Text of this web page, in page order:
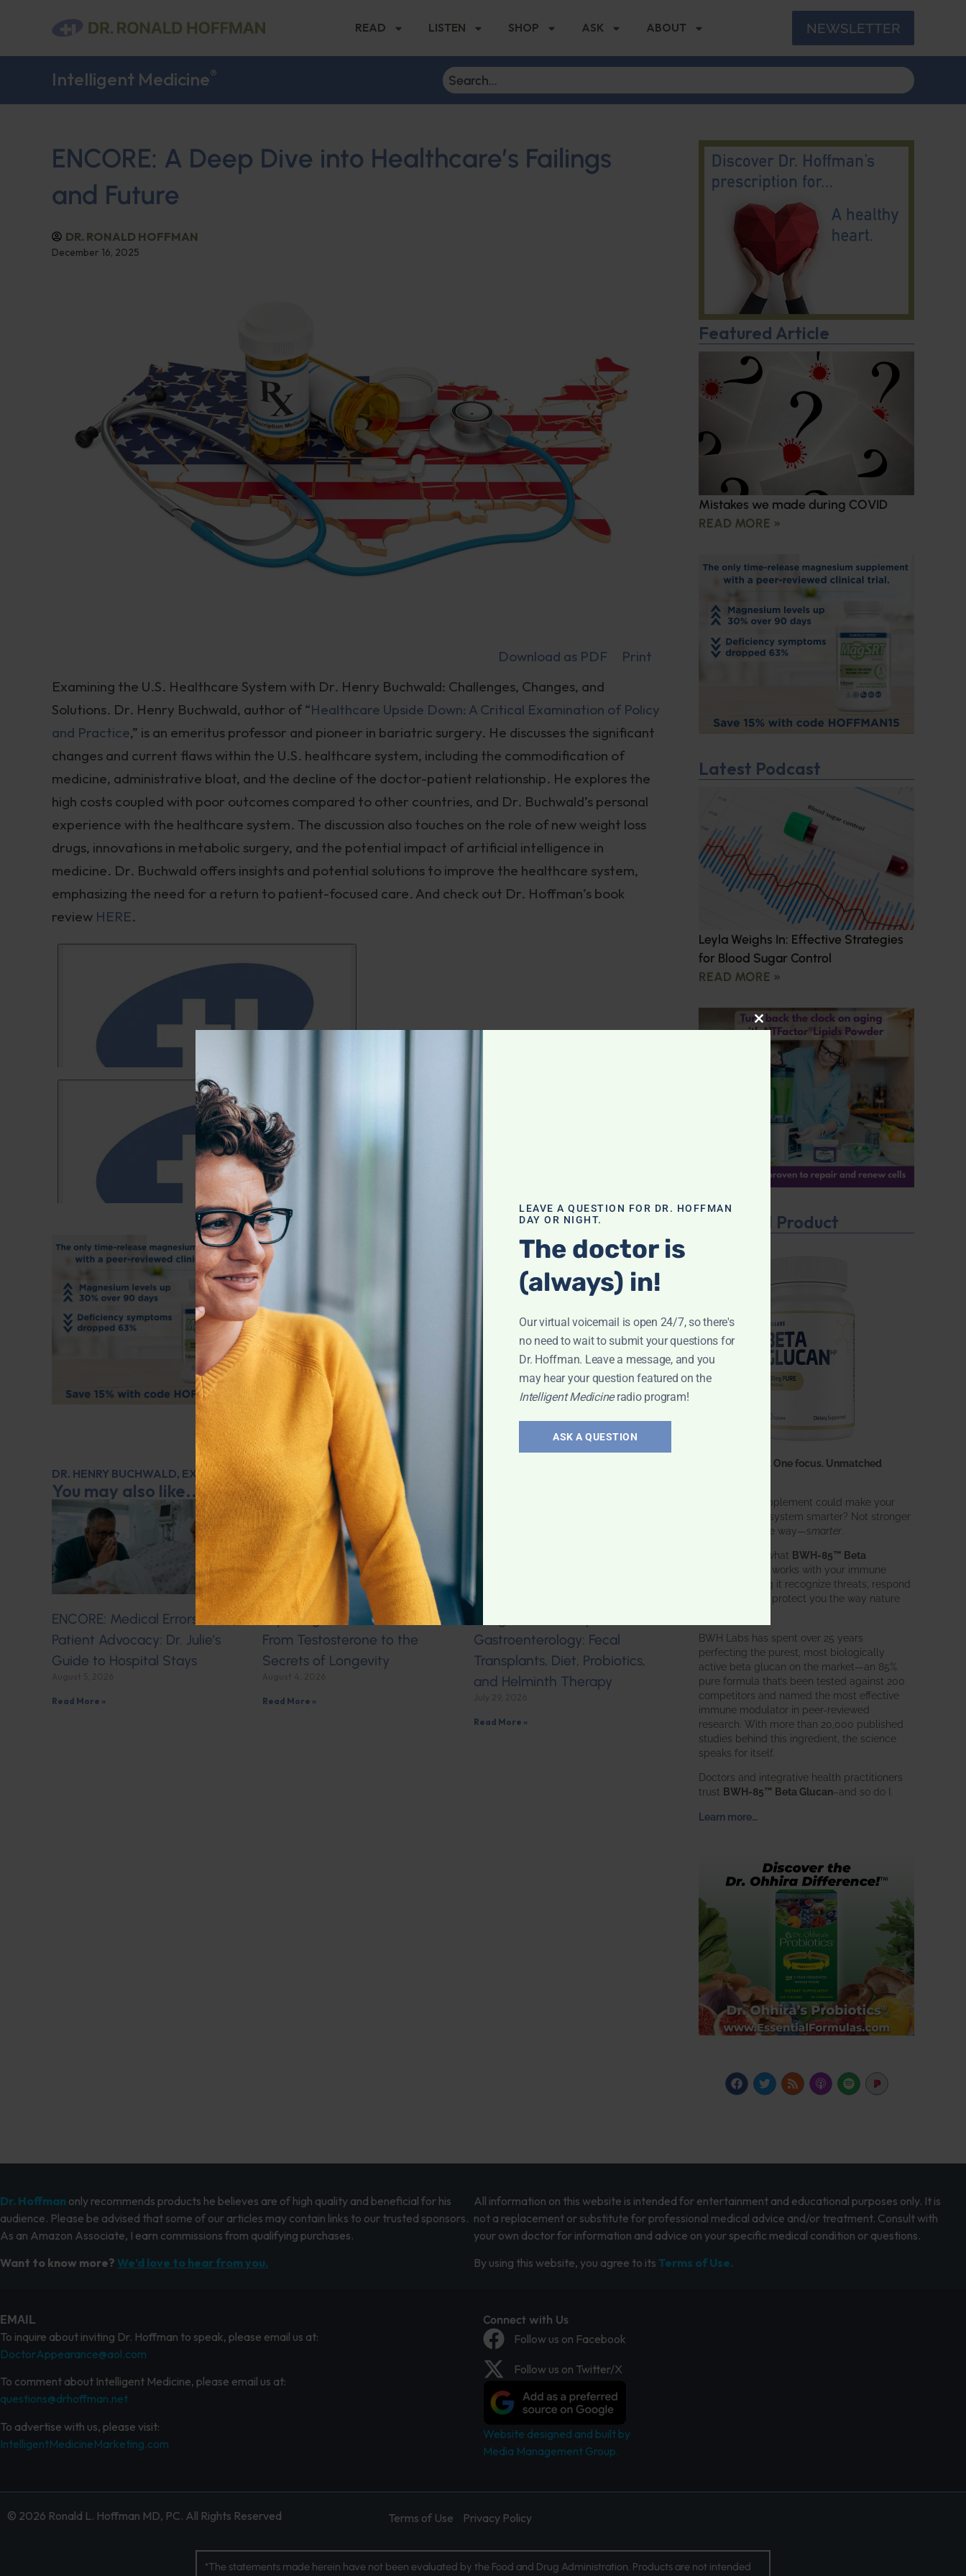
READ LISTEN SHOP ASK ABOUT NEWSLETTER
Intelligent Medicine®
ENCORE: A Deep Dive into Healthcare’s Failings
and Future
DR. RONALD HOFFMAN
December 16, 2025
Download as PDF
Print
Examining the U.S. Healthcare System with Dr. Henry Buchwald: Challenges, Changes, and
Solutions. Dr. Henry Buchwald, author of “Healthcare Upside Down: A Critical Examination of Policy
and Practice,” is an emeritus professor and pioneer in bariatric surgery. He discusses the significant
changes and current flaws within the U.S. healthcare system, including the commodification of
medicine, administrative bloat, and the decline of the doctor-patient relationship. He explores the
high costs coupled with poor outcomes compared to other countries, and Dr. Buchwald’s personal
experience with the healthcare system. The discussion also touches on the role of new weight loss
drugs, innovations in metabolic surgery, and the potential impact of artificial intelligence in
medicine. Dr. Buchwald offers insights and potential solutions to improve the healthcare system,
emphasizing the need for a return to patient-focused care. And check out Dr. Hoffman’s book
review HERE.
DR. HENRY BUCHWALD, EXPERT INTERVIEW,GENERAL MEDICINE
You may also like...
ENCORE: Medical Errors and
Patient Advocacy: Dr. Julie’s
Guide to Hospital Stays
Read More »
Exploring Hormonal Health:
From Testosterone to the
Secrets of Longevity
Read More »
Gastroenterology: Fecal
Transplants, Diet, Probiotics,
and Helminth Therapy
Read More »
Featured Article
Mistakes we made during COVID
READ MORE »
Latest Podcast
Leyla Weighs In: Effective Strategies
for Blood Sugar Control
READ MORE »
Featured Product
One ingredient. One focus. Unmatched
What if one supplement could make your
entire immune system smarter? Not stronger
in an aggressive way—smarter
That’s exactly what BWH-85™ Beta
does. It works with your immune
system, helping it recognize threats, respond
effectively, and protect you the way nature
BWH Labs has spent over 25 years
perfecting the purest, most biologically
active beta glucan on the market—an 85%
pure formula that’s been tested against 200
competitors and named the most effective
immune modulator in peer-reviewed
research. With more than 20,000 published
studies behind this ingredient, the science
speaks for itself.
Doctors and integrative health practitioners
trust BWH-85™ Beta Glucan–and so do I.
Learn more…
Dr. Hoffman only recommends products he believes are of high quality and beneficial for his
audience. Please be advised that some of our articles may contain links to our trusted sponsors.
As an Amazon Associate, I earn commissions from qualifying purchases.
Want to know more? We’d love to hear from you.
All information on this website is intended for entertainment and educational purposes only. It is
not a replacement or substitute for professional medical advice and/or treatment. Consult with
your own doctor for information and advice on your specific medical condition or questions.
By using this website, you agree to its Terms of Use.
EMAIL
To inquire about inviting Dr. Hoffman to speak, please email us at:
DoctorAppearance@aol.com
To comment about Intelligent Medicine, please email us at:
questions@drhoffman.net
To advertise with us, please visit:
IntelligentMedicineMarketing.com
Connect with Us
Follow us on Facebook
Follow us on Twitter/X
Website designed and built by
Media Management Group.
© 2026 Ronald L. Hoffman MD, PC. All Rights Reserved Terms of Use Privacy Policy
*The statements made herein have not been evaluated by the Food and Drug Administration. Products are not intended
CLOSE THIS MODULE
LEAVE A QUESTION FOR DR. HOFFMAN
DAY OR NIGHT.
The doctor is
(always) in!
Our virtual voicemail is open 24/7, so there's
no need to wait to submit your questions for
Dr. Hoffman. Leave a message, and you
may hear your question featured on the
Intelligent Medicineradio program!
ASK A QUESTION